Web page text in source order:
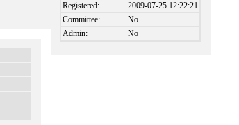
Registered:
2009-07-25 12:22:21
Committee:
No
Admin:
No